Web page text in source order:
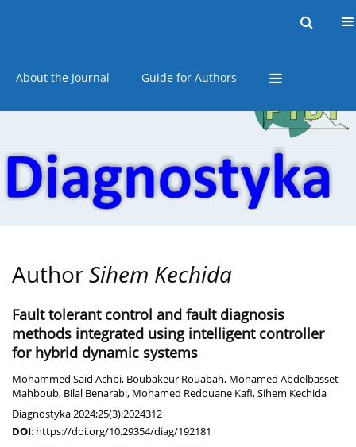
About the Journal Guide for Authors
AuthorSihem Kechida
Fault tolerant control and fault diagnosis
methods integrated using intelligent controller
for hybrid dynamic systems
Mohammed Said Achbi, Boubakeur Rouabah, Mohamed Abdelbasset
Mahboub, Bilal Benarabi, Mohamed Redouane Kafi,Sihem Kechida
Diagnostyka 2024;25(3):2024312
DOI: https://doi.org/10.29354/diag/192181